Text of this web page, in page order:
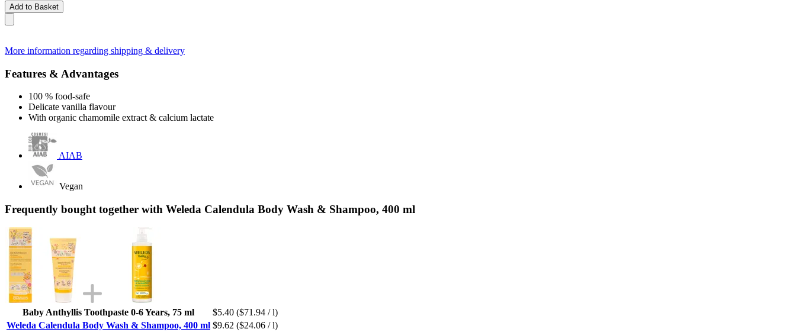
Add to Basket
More information regarding shipping & delivery
Features & Advantages
100 % food-safe
Delicate vanilla flavour
With organic chamomile extract & calcium lactate
AIAB
Vegan
Frequently bought together with Weleda Calendula Body Wash & Shampoo, 400 ml
Baby Anthyllis Toothpaste 0-6 Years, 75 ml $5.40 ($71.94 / l)
Weleda Calendula Body Wash & Shampoo, 400 ml $9.62 ($24.06 / l)